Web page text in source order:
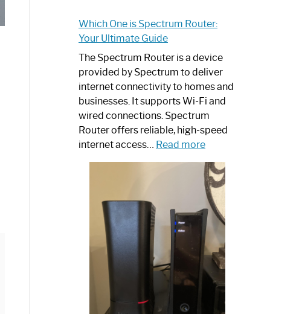
Which One is Spectrum Router:
Your Ultimate Guide
The Spectrum Router is a device
provided by Spectrum to deliver
internet connectivity to homes and
businesses. It supports Wi-Fi and
wired connections. Spectrum
Router offers reliable, high-speed
internet access… Read more:
One
is
Spectrum
Router:
Your
Ultimate
Guide